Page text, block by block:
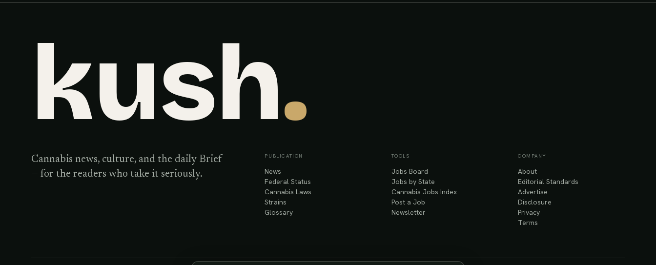
kush.
Cannabis news, culture, and the daily Brief
— for the readers who take it seriously.
PUBLICATION
News
Federal Status
Cannabis Laws
Strains
Glossary
TOOLS
Jobs Board
Jobs by State
Cannabis Jobs Index
Post a Job
Newsletter
COMPANY
About
Editorial Standards
Advertise
Disclosure
Privacy
Terms